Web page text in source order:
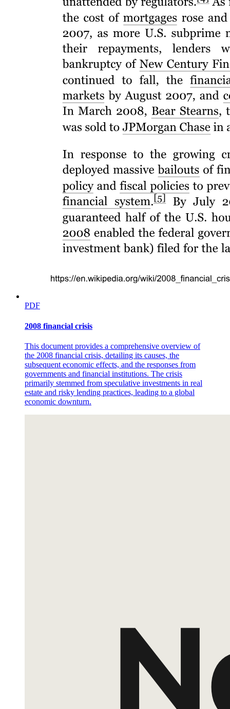
PDF
2008 financial crisis
This document provides a comprehensive overview of
the 2008 financial crisis, detailing its causes, the
subsequent economic effects, and the responses from
governments and financial institutions. The crisis
primarily stemmed from speculative investments in real
estate and risky lending practices, leading to a global
economic downturn.